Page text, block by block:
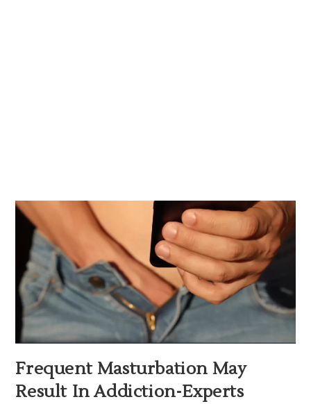
Frequent Masturbation May
Result In Addiction-Experts